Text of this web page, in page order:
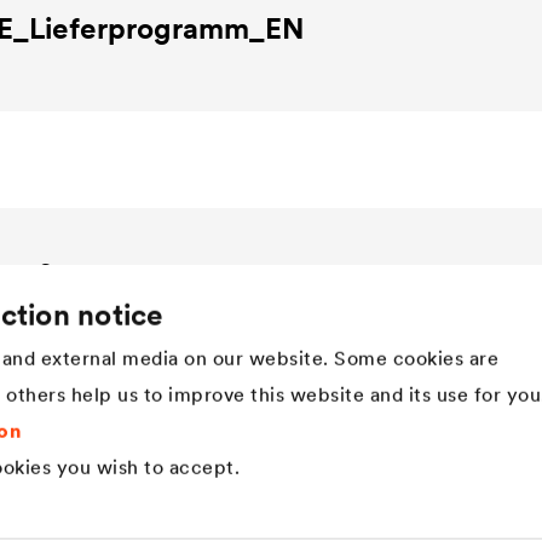
notice
external media on our website. Some cookies are
help us to improve this website and its use for
you wish to accept.
_Lieferprogramm_EN
Company
Structure
Values
History
DÖRKEN as employer